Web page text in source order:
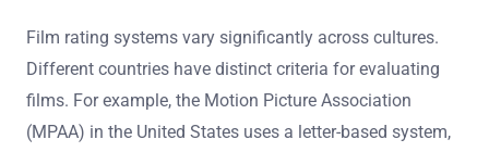
Film rating systems vary significantly across cultures.
Different countries have distinct criteria for evaluating
films. For example, the Motion Picture Association
(MPAA) in the United States uses a letter-based system,